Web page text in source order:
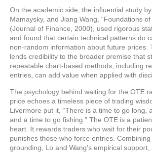
On the academic side, the influential study
Mamaysky, and Jiang Wang, “Foundations of
(Journal of Finance, 2000), used rigorous
and found that certain technical patterns do
non-random information about future prices.
lends credibility to the broader premise that
repeatable chart-based methods, including
entries, can add value when applied with
The psychology behind waiting for the OTE
price echoes a timeless piece of trading
Livermore put it, “There is a time to go long,
and a time to go fishing.” The OTE is a
heart. It rewards traders who wait for their
punishes those who force entries. Combining
grounding, Lo and Wang’s empirical support,